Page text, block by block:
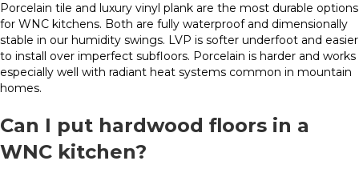
Porcelain tile and luxury vinyl plank are the most durable options
for WNC kitchens. Both are fully waterproof and dimensionally
stable in our humidity swings. LVP is softer underfoot and easier
to install over imperfect subfloors. Porcelain is harder and works
especially well with radiant heat systems common in mountain
homes.
Can I put hardwood floors in a
WNC kitchen?